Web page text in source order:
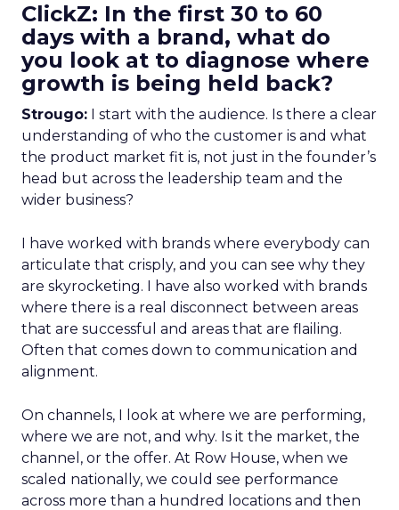
ClickZ: In the first 30 to 60
days with a brand, what do
you look at to diagnose where
growth is being held back?
Strougo: I start with the audience. Is there a clear
understanding of who the customer is and what
the product market fit is, not just in the founder’s
head but across the leadership team and the
wider business?
I have worked with brands where everybody can
articulate that crisply, and you can see why they
are skyrocketing. I have also worked with brands
where there is a real disconnect between areas
that are successful and areas that are flailing.
Often that comes down to communication and
alignment.
On channels, I look at where we are performing,
where we are not, and why. Is it the market, the
channel, or the offer. At Row House, when we
scaled nationally, we could see performance
across more than a hundred locations and then